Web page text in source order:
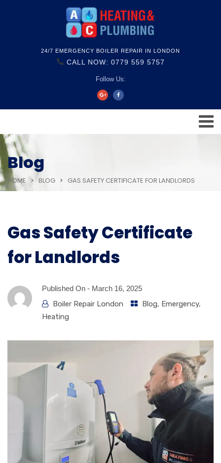
24/7 EMERGENCY BOILER REPAIR IN LONDON
CALL NOW: 0779 559 5757
Follow Us:
Blog
HOME BLOG GAS SAFETY CERTIFICATE FOR LANDLORDS
Gas Safety Certificate
for Landlords
Published On - March 16, 2025
Boiler Repair London Blog, Emergency,
Heating